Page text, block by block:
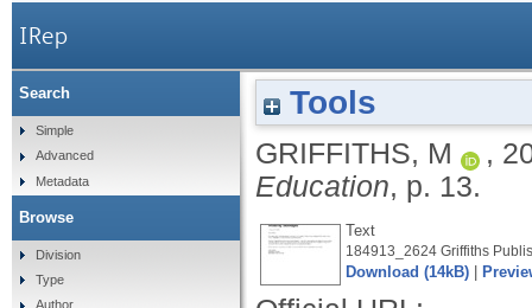
IRep
Tools
GRIFFITHS, M ,
Education, p. 13.
Text
184913_2624 Griffiths
Download (14kB)
Search
Simple
Advanced
Metadata
Browse
Division
Type
Author